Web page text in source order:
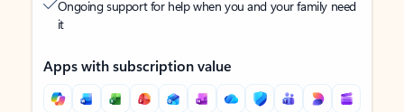
Ongoing support for help when you and your family need
it
Apps with subscription value